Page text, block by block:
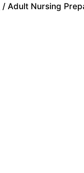
/ Adult Nursing